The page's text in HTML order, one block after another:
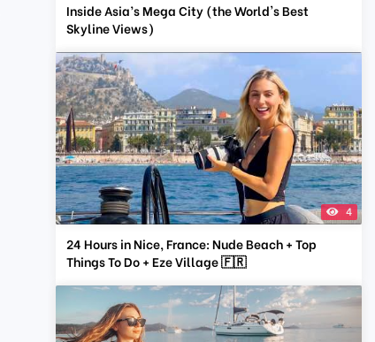
Inside Asia’s Mega City (the World's Best
Skyline Views)
4
24 Hours in Nice, France: Nude Beach + Top
Things To Do + Eze Village 🇫🇷